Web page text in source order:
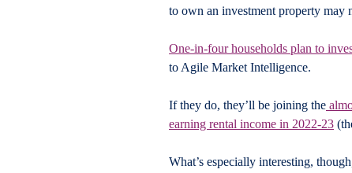
to own an investment property may
One-in-four households plan to
to Agile Market Intelligence.
If they do, they’ll be joining the
earning rental income in 2022-23
What’s especially interesting,